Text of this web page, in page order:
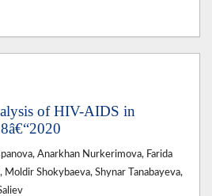
of HIV-AIDS in
Anarkhan Nurkerimova, Farida
Moldir Shokybaeva, Shynar Tanabayeva,